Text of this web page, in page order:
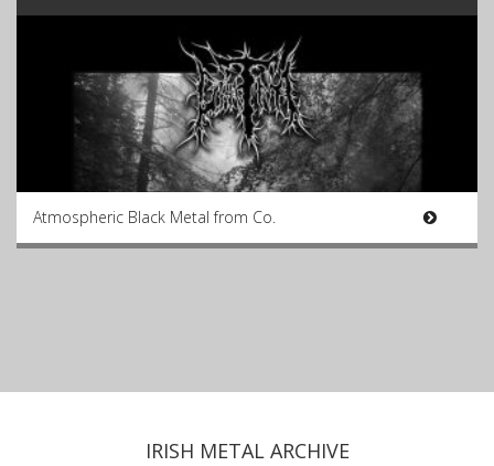
Atmospheric Black Metal from Co.
IRISH METAL ARCHIVE